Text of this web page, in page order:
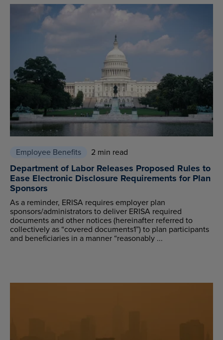
Employee Benefits 2 min read
Department of Labor Releases Proposed Rules to
Ease Electronic Disclosure Requirements for Plan
Sponsors
As a reminder, ERISA requires employer plan
sponsors/administrators to deliver ERISA required
documents and other notices (hereinafter referred to
collectively as “covered documents1”) to plan participants
and beneficiaries in a manner “reasonably ...